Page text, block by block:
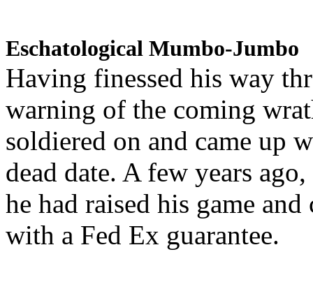
Eschatological Mumbo-Jumbo
Having finessed his way
warning of the coming
soldiered on and came up
dead date. A few years
he had raised his game
with a Fed Ex guarantee.